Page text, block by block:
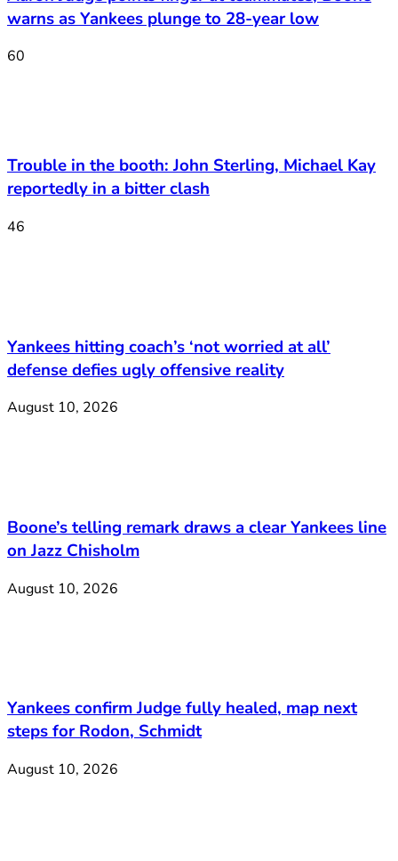
warns as Yankees plunge to 28-year low
60
Trouble in the booth: John Sterling, Michael Kay
reportedly in a bitter clash
46
Yankees hitting coach’s ‘not worried at all’
defense defies ugly offensive reality
August 10, 2026
Boone’s telling remark draws a clear Yankees line
on Jazz Chisholm
August 10, 2026
Yankees confirm Judge fully healed, map next
steps for Rodon, Schmidt
August 10, 2026